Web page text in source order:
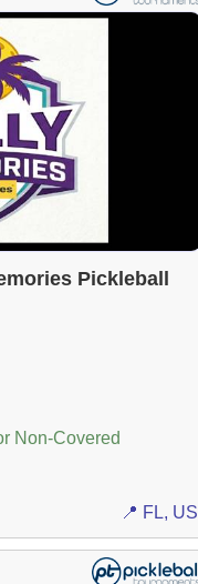
Pickleball
Non-Covered
📍 FL, US